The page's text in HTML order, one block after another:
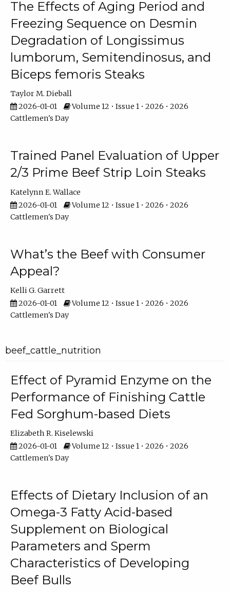
The Effects of Aging Period and
Freezing Sequence on Desmin
Degradation of Longissimus
lumborum, Semitendinosus, and
Biceps femoris Steaks
Taylor M. Dieball
2026-01-01
Volume 12 • Issue 1 • 2026 • 2026
Cattlemen's Day
Trained Panel Evaluation of Upper
2/3 Prime Beef Strip Loin Steaks
Katelynn E. Wallace
2026-01-01
Volume 12 • Issue 1 • 2026 • 2026
Cattlemen's Day
What’s the Beef with Consumer
Appeal?
Kelli G. Garrett
2026-01-01
Volume 12 • Issue 1 • 2026 • 2026
Cattlemen's Day
beef_cattle_nutrition
Effect of Pyramid Enzyme on the
Performance of Finishing Cattle
Fed Sorghum-based Diets
Elizabeth R. Kiselewski
2026-01-01
Volume 12 • Issue 1 • 2026 • 2026
Cattlemen's Day
Effects of Dietary Inclusion of an
Omega-3 Fatty Acid-based
Supplement on Biological
Parameters and Sperm
Characteristics of Developing
Beef Bulls